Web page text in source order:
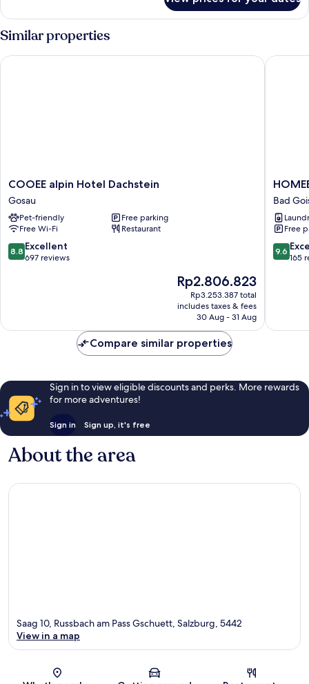
Single
Similar properties
COOEE
alpin
Hotel
Dachstein
Gosau
COOEE alpin Hotel Dachstein
Gosau
Pet-friendly
Free parking
Free Wi-Fi
Restaurant
8.8
out
8.8 Excellent
697 reviews
The
price
is
Rp2.806.823
Rp2.806.823
Rp3.253.387 total
includes taxes & fees
30 Aug - 31 Aug
COOEE alpin Hotel Dachstein
Bad
Goisern
Bad
Goisern
Bad
Free
9.6
out
9.6
165
Compare similar properties
Sign in to view eligible discounts and perks. More rewards
for more adventures!
Sign in Sign up, it's free
About the area
Map
Saag 10, Russbach am Pass Gschuett, Salzburg, 5442
View in a map